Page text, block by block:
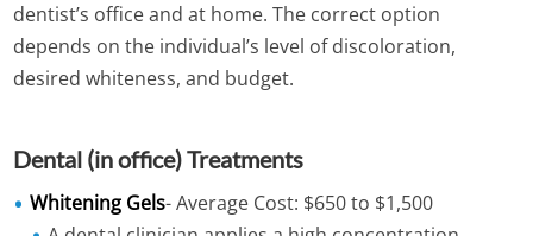
dentist’s office and at home. The correct option
depends on the individual’s level of discoloration,
desired whiteness, and budget.
Dental (in office) Treatments
Whitening Gels- Average Cost: $650 to $1,500